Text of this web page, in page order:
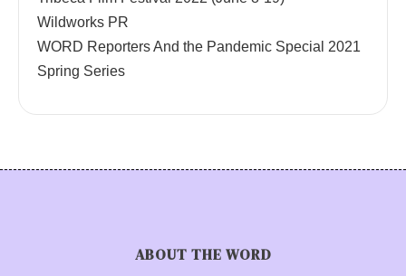
Wildworks PR
WORD Reporters And the Pandemic Special 2021
Spring Series
ABOUT THE WORD